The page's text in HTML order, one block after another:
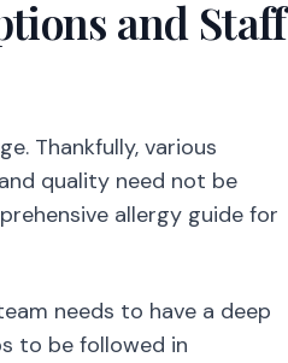
and Staff
Thankfully, various
quality need not be
allergy guide for
needs to have a deep
to be followed in